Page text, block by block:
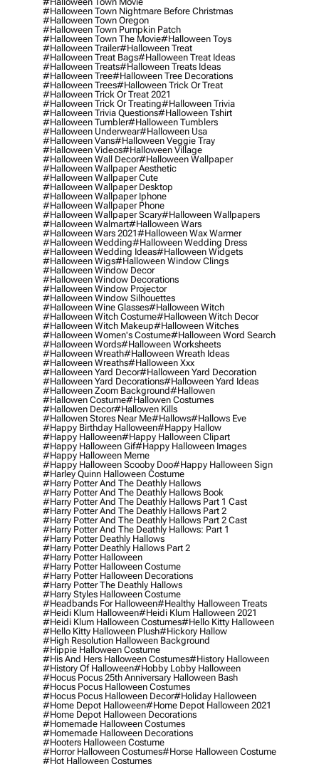
#halloween Town Nightmare Before Christmas
#halloween Town Oregon
#halloween Town Pumpkin Patch
#halloween Town The Movie#halloween Toys
#halloween Trailer#halloween Treat
#halloween Treat Bags#halloween Treat Ideas
#halloween Treats#halloween Treats Ideas
#halloween Tree#halloween Tree Decorations
#halloween Trees#halloween Trick Or Treat
#halloween Trick Or Treat 2021
#halloween Trick Or Treating#halloween Trivia
#halloween Trivia Questions#halloween Tshirt
#halloween Tumbler#halloween Tumblers
#halloween Underwear#halloween Usa
#halloween Vans#halloween Veggie Tray
#halloween Videos#halloween Village
#halloween Wall Decor#halloween Wallpaper
#halloween Wallpaper Aesthetic
#halloween Wallpaper Cute
#halloween Wallpaper Desktop
#halloween Wallpaper Iphone
#halloween Wallpaper Phone
#halloween Wallpaper Scary#halloween Wallpapers
#halloween Walmart#halloween Wars
#halloween Wars 2021#halloween Wax Warmer
#halloween Wedding#halloween Wedding Dress
#halloween Wedding Ideas#halloween Widgets
#halloween Wigs#halloween Window Clings
#halloween Window Decor
#halloween Window Decorations
#halloween Window Projector
#halloween Window Silhouettes
#halloween Wine Glasses#halloween Witch
#halloween Witch Costume#halloween Witch Decor
#halloween Witch Makeup#halloween Witches
#halloween Women's Costume#halloween Word Search
#halloween Words#halloween Worksheets
#halloween Wreath#halloween Wreath Ideas
#halloween Wreaths#halloween Xxx
#halloween Yard Decor#halloween Yard Decoration
#halloween Yard Decorations#halloween Yard Ideas
#halloween Zoom Background#hallowen
#hallowen Costume#hallowen Costumes
#hallowen Decor#hallowen Kills
#hallowen Stores Near Me#hallows#hallows Eve
#happy Birthday Halloween#happy Hallow
#happy Halloween#happy Halloween Clipart
#happy Halloween Gif#happy Halloween Images
#happy Halloween Meme
#happy Halloween Scooby Doo#happy Halloween Sign
#harley Quinn Halloween Costume
#harry Potter And The Deathly Hallows
#harry Potter And The Deathly Hallows Book
#harry Potter And The Deathly Hallows Part 1 Cast
#harry Potter And The Deathly Hallows Part 2
#harry Potter And The Deathly Hallows Part 2 Cast
#harry Potter And The Deathly Hallows: Part 1
#harry Potter Deathly Hallows
#harry Potter Deathly Hallows Part 2
#harry Potter Halloween
#harry Potter Halloween Costume
#harry Potter Halloween Decorations
#harry Potter The Deathly Hallows
#harry Styles Halloween Costume
#headbands For Halloween#healthy Halloween Treats
#heidi Klum Halloween#heidi Klum Halloween 2021
#heidi Klum Halloween Costumes#hello Kitty Halloween
#hello Kitty Halloween Plush#hickory Hallow
#high Resolution Halloween Background
#hippie Halloween Costume
#his And Hers Halloween Costumes#history Halloween
#history Of Halloween#hobby Lobby Halloween
#hocus Pocus 25th Anniversary Halloween Bash
#hocus Pocus Halloween Costumes
#hocus Pocus Halloween Decor#holiday Halloween
#home Depot Halloween#home Depot Halloween 2021
#home Depot Halloween Decorations
#homemade Halloween Costumes
#homemade Halloween Decorations
#hooters Halloween Costume
#horror Halloween Costumes#horse Halloween Costume
#hot Halloween Costumes